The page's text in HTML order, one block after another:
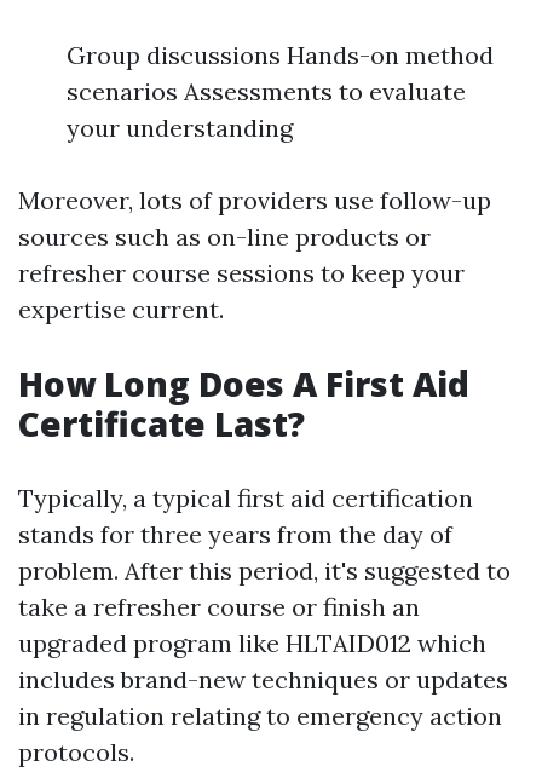
Group discussions Hands-on method
scenarios Assessments to evaluate
your understanding
Moreover, lots of providers use follow-up
sources such as on-line products or
refresher course sessions to keep your
expertise current.
How Long Does A First Aid
Certificate Last?
Typically, a typical first aid certification
stands for three years from the day of
problem. After this period, it's suggested to
take a refresher course or finish an
upgraded program like HLTAID012 which
includes brand-new techniques or updates
in regulation relating to emergency action
protocols.